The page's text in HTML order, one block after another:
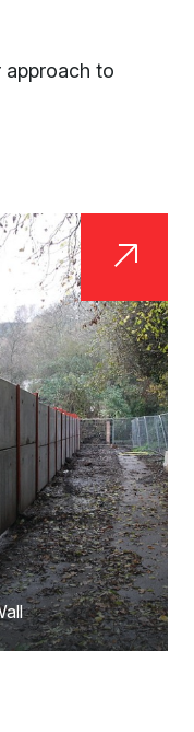
approach to